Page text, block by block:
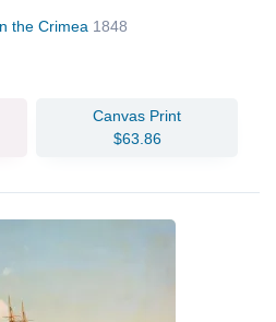
the Crimea 1848
Canvas Print
$63.86